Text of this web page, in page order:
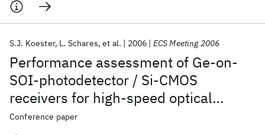
Performance assessment of Ge-on-
SOI-photodetector / Si-CMOS
receivers for high-speed optical
communications
S.J. Koester L. Schares et al. 2006 ECS Meeting 2006
Conference paper